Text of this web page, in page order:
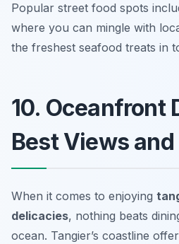
Popular street food spots
where you can mingle with
the freshest seafood treats in
10. Oceanfront
Best Views
When it comes to enjoying
delicacies, nothing beats
ocean. Tangier’s coastline